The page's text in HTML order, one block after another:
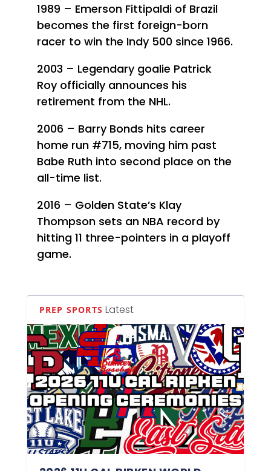
1989 – Emerson Fittipaldi of Brazil
becomes the first foreign-born
racer to win the Indy 500 since 1966.
2003 – Legendary goalie Patrick
Roy officially announces his
retirement from the NHL.
2006 – Barry Bonds hits career
home run #715, moving him past
Babe Ruth into second place on the
all-time list.
2016 – Golden State’s Klay
Thompson sets an NBA record by
hitting 11 three-pointers in a playoff
game.
PREP SPORTS Latest